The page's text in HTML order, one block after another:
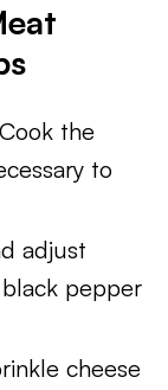
Cook the
to
adjust
pepper
cheese